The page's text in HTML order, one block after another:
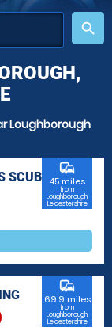
place
search
Loughborough
SCUBA
commute
45 miles
from
Loughborough,
Leicestershire
commute
69.9 miles
from
Loughborough,
Leicestershire